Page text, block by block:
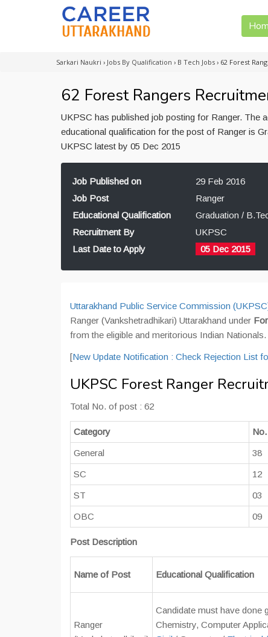
Sarkari Naukri › Jobs By Qualification › B Tech Jobs › 62 Forest
62 Forest Rangers
UKPSC has published job posting for Ranger. The
educational qualification for the post of Ranger is
UKPSC latest by 05 Dec 2015
Job Published on
29 Feb 2016
Job Post
Ranger
Educational Qualification
Graduation /
Recruitment By
UKPSC
Last Date to Apply
05 Dec 2015
Uttarakhand Public Service Commission
Ranger (Vankshetradhikari) Uttarakhand under
from the eligible and meritorious Indian
[New Update Notification : Check Rejection List
UKPSC Forest Ranger
Total No. of post : 62
Category
General 38
SC 12
ST 03
OBC 09
Post Description
Name of Post Educational Qualification
Ranger
Candidate must have done
Chemistry, Computer